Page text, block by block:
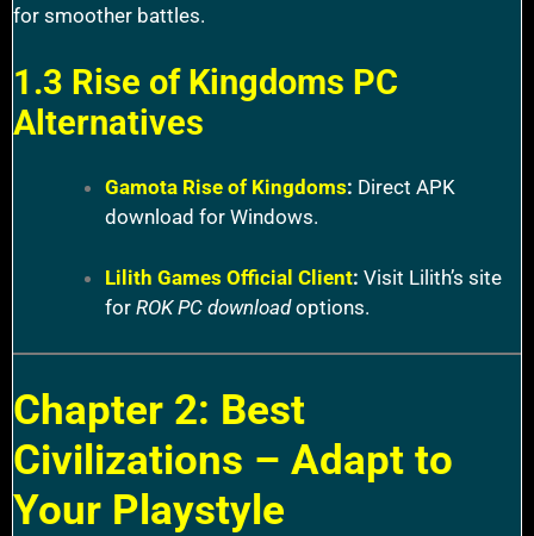
for smoother battles.
1.3 Rise of Kingdoms PC
Alternatives
Gamota Rise of Kingdoms: Direct APK
download for Windows.
Lilith Games Official Client: Visit Lilith’s site
for ROK PC downloadoptions.
Chapter 2: Best
Civilizations – Adapt to
Your Playstyle